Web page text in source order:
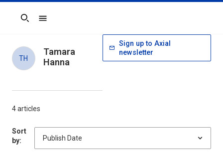
Search
4 articles
Sort
by:
TH
Tamara
Hanna
Sign up to Axial
newsletter